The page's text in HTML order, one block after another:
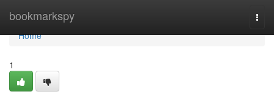
bookmarkspy
Home
Home
1